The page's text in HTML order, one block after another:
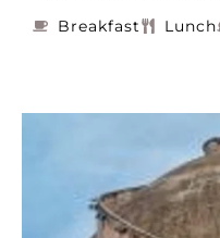
Breakfast
Lunch